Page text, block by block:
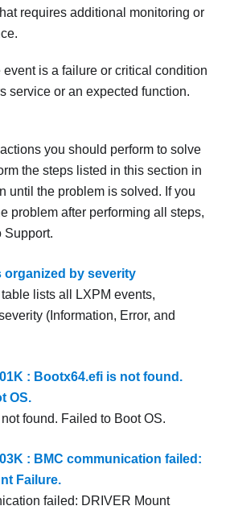
requires additional monitoring or
event is a failure or critical condition
service or an expected function.
you should perform to solve
the steps listed in this section in
until the problem is solved. If you
problem after performing all steps,
Support.
organized by severity
lists all LXPM events,
(Information, Error, and
: Bootx64.efi is not found.
OS.
found. Failed to Boot OS.
: BMC communication failed:
Failure.
failed: DRIVER Mount